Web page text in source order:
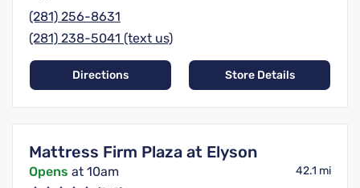
(281) 256-8631
(281) 238-5041 (text us)
Directions Store Details
Mattress Firm Plaza at Elyson
Opens at 10am 42.1 mi